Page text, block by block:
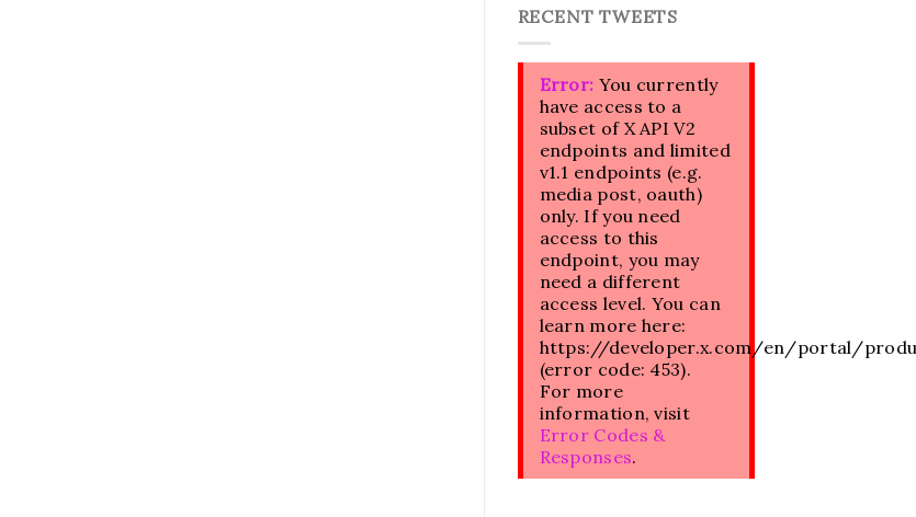
RECENT TWEETS
Error: You currently
have access to a
subset of X API V2
endpoints and limited
v1.1 endpoints (e.g.
media post, oauth)
only. If you need
access to this
endpoint, you may
need a different
access level. You can
learn more here:
https://developer.x.com/en/portal/
(error code: 453).
For more
information, visit
Error Codes &
Responses.